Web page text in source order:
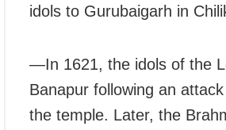
idols to Gurubaigarh in
—In 1621, the idols of the
Banapur following an
the temple. Later, the